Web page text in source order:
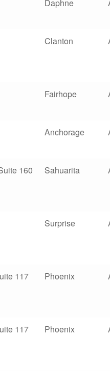
Daphne
Clanton
Fairhope
Anchorage
160 Sahuarita
Surprise
117 Phoenix
117 Phoenix